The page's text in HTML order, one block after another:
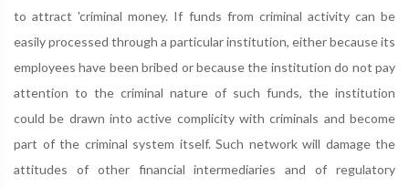
to attract 'criminal money. If funds from criminal activity can be
easily processed through a particular institution, either because its
employees have been bribed or because the institution do not pay
attention to the criminal nature of such funds, the institution
could be drawn into active complicity with criminals and become
part of the criminal system itself. Such network will damage the
attitudes of other financial intermediaries and of regulatory